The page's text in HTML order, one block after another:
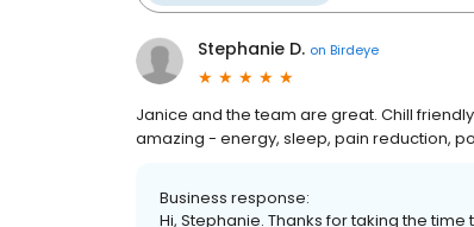
Stephanie D. on Birdeye
Janice and the team are great. Chill
amazing - energy, sleep, pain reduction,
Business response:
Hi, Stephanie. Thanks for taking the